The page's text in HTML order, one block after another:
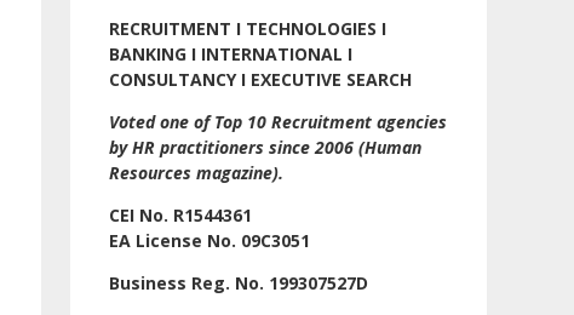
RECRUITMENT I TECHNOLOGIES I
BANKING I INTERNATIONAL I
CONSULTANCY I EXECUTIVE SEARCH
Voted one of Top 10 Recruitment agencies
by HR practitioners since 2006 (Human
Resources magazine).
CEI No. R1544361
EA License No. 09C3051
Business Reg. No. 199307527D